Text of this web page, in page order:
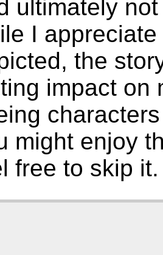
ultimately
I
the
impact on
might enjoy
free to skip it.